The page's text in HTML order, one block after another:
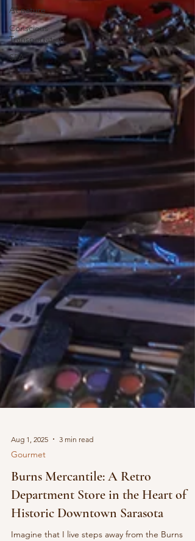
At nature
Conscious
Transportation
SPA
Gourmet
Burns Mercantile: A Retro